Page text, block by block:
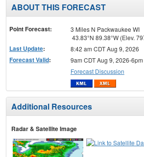
ABOUT THIS FORECAST
Point Forecast:
3 Miles N Packwaukee WI
43.83°N 89.38°W (Elev.
Last Update: 8:42 am CDT Aug 9, 2026
Forecast Valid:
9am CDT Aug 9, 2026-
Forecast Discussion
Additional Resources
Radar & Satellite Image